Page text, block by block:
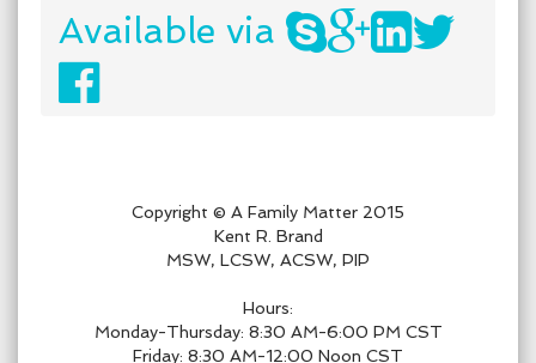
Available via
Copyright © A Family Matter 2015
Kent R. Brand
MSW, LCSW, ACSW, PIP
Hours:
Monday-Thursday: 8:30 AM-6:00 PM CST
Friday: 8:30 AM-12:00 Noon CST